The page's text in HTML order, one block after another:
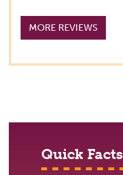
MORE REVIEWS
Quick Facts